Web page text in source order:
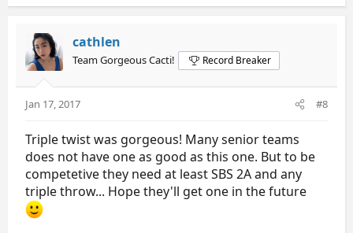
cathlen
Team Gorgeous Cacti! Record Breaker
Jan 17, 2017 #8
Triple twist was gorgeous! Many senior teams
does not have one as good as this one. But to be
competetive they need at least SBS 2A and any
triple throw... Hope they'll get one in the future